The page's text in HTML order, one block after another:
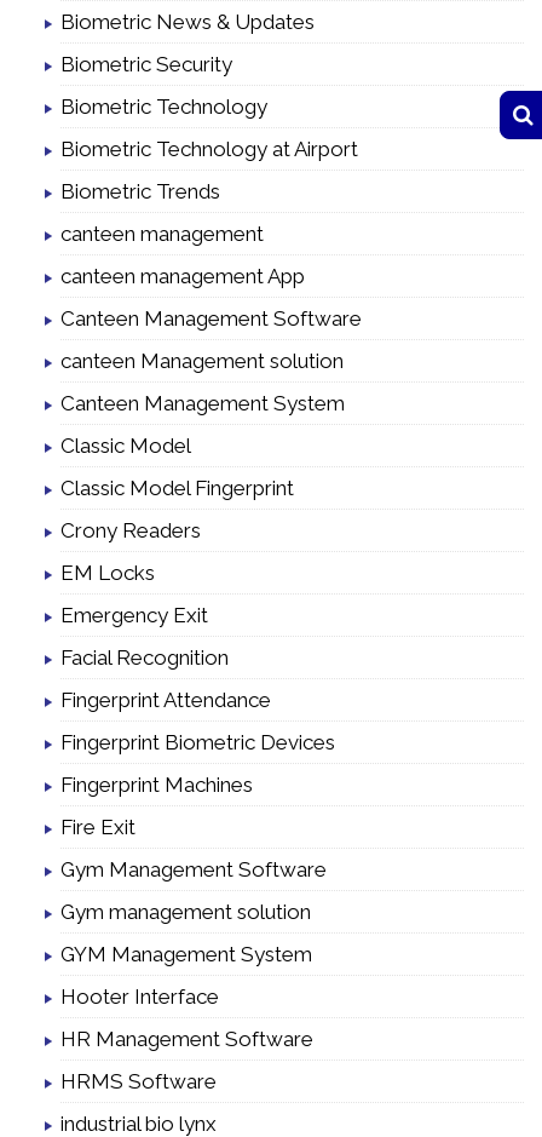
Biometric News & Updates
Biometric Security
Biometric Technology
Biometric Technology at Airport
Biometric Trends
canteen management
canteen management App
Canteen Management Software
canteen Management solution
Canteen Management System
Classic Model
Classic Model Fingerprint
Crony Readers
EM Locks
Emergency Exit
Facial Recognition
Fingerprint Attendance
Fingerprint Biometric Devices
Fingerprint Machines
Fire Exit
Gym Management Software
Gym management solution
GYM Management System
Hooter Interface
HR Management Software
HRMS Software
industrial bio lynx